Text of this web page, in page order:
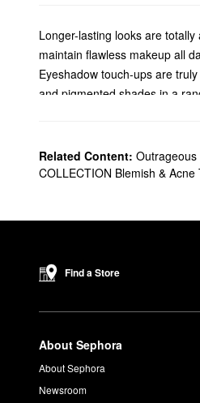
Longer-lasting looks are
maintain flawless makeup all
Eyeshadow touch-ups are
and pigmented shades in a
lengthens the life of your go-
for natural-hair brushes, and
Related Content:
COLLECTION Blemish & Acne
Find a Store
About Sephora
About Sephora
Newsroom